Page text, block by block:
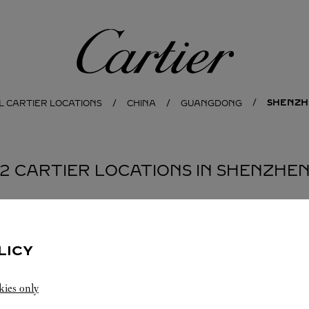
Cartier
CARTIER LOCATIONS CHINA GUANGDONG
2 CARTIER LOCATIONS IN
only